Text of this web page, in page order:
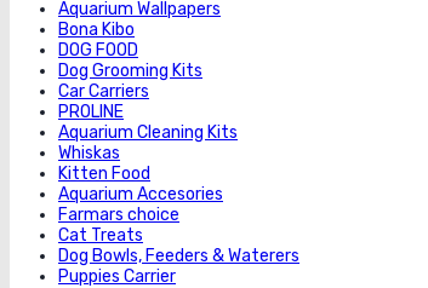
Aquarium Wallpapers
Bona Kibo
DOG FOOD
Dog Grooming Kits
Car Carriers
PROLINE
Aquarium Cleaning Kits
Whiskas
Kitten Food
Aquarium Accesories
Farmars choice
Cat Treats
Dog Bowls, Feeders & Waterers
Puppies Carrier